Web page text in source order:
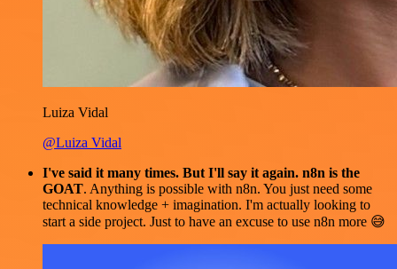
Luiza Vidal
@Luiza Vidal
I've said it many times. But I'll say it again. n8n is the
GOAT. Anything is possible with n8n. You just need some
technical knowledge + imagination. I'm actually looking to
start a side project. Just to have an excuse to use n8n more 😅